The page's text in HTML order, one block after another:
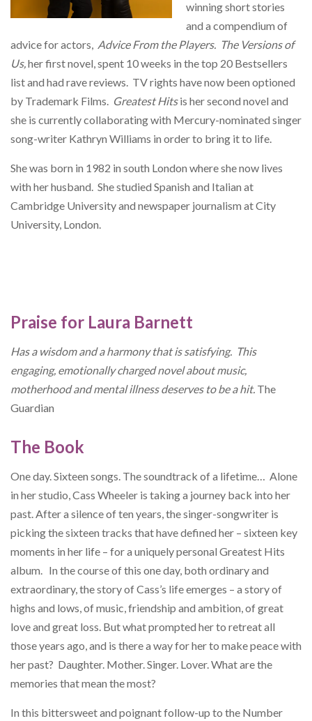
winning short stories
and a compendium of
advice for actors, Advice From the Players. The Versions of
Us,her first novel, spent 10 weeks in the top 20 Bestsellers
list and had rave reviews. TV rights have now been optioned
by Trademark Films. Greatest Hitsis her second novel and
she is currently collaborating with Mercury-nominated singer
song-writer Kathryn Williams in order to bring it to life.
She was born in 1982 in south London where she now lives
with her husband. She studied Spanish and Italian at
Cambridge University and newspaper journalism at City
University, London.
Praise for Laura Barnett
Has a wisdom and a harmony that is satisfying. This
engaging, emotionally charged novel about music,
motherhood and mental illness deserves to be a hit. The
Guardian
The Book
One day. Sixteen songs. The soundtrack of a lifetime… Alone
in her studio, Cass Wheeler is taking a journey back into her
past. After a silence of ten years, the singer-songwriter is
picking the sixteen tracks that have defined her – sixteen key
moments in her life – for a uniquely personal Greatest Hits
album. In the course of this one day, both ordinary and
extraordinary, the story of Cass’s life emerges – a story of
highs and lows, of music, friendship and ambition, of great
love and great loss. But what prompted her to retreat all
those years ago, and is there a way for her to make peace with
her past? Daughter. Mother. Singer. Lover. What are the
memories that mean the most?
In this bittersweet and poignant follow-up to the Number